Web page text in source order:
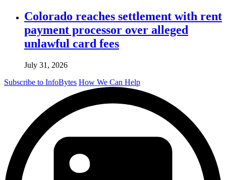
Colorado reaches settlement with rent
payment processor over alleged
unlawful card fees
July 31, 2026
Subscribe to InfoBytes How We Can Help